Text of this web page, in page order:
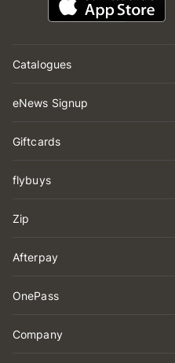
Catalogues
eNews Signup
Giftcards
flybuys
Zip
Afterpay
OnePass
Company